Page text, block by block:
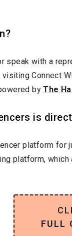
with a
Connect
byThe
is
platform for
platform,
FULL